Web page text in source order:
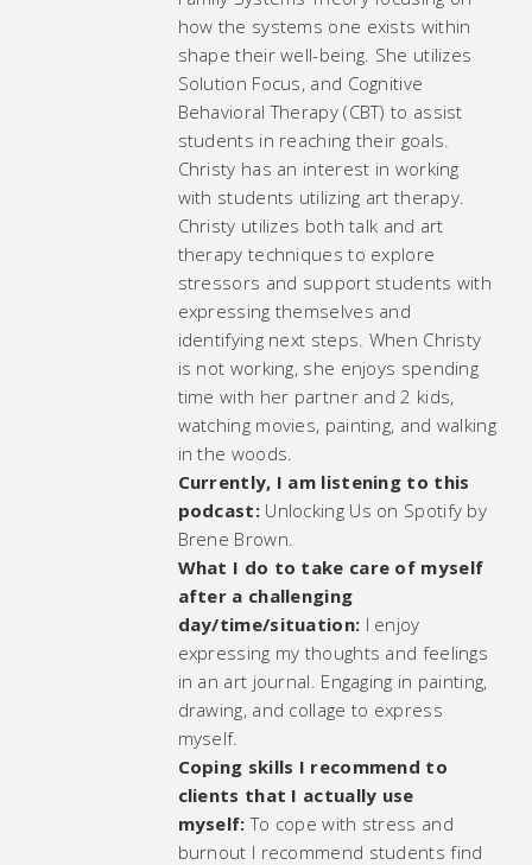
how the systems one exists within
shape their well-being. She utilizes
Solution Focus, and Cognitive
Behavioral Therapy (CBT) to assist
students in reaching their goals.
Christy has an interest in working
with students utilizing art therapy.
Christy utilizes both talk and art
therapy techniques to explore
stressors and support students with
expressing themselves and
identifying next steps. When Christy
is not working, she enjoys spending
time with her partner and 2 kids,
watching movies, painting, and walking
in the woods.
Currently, I am listening to this
podcast:Unlocking Us on Spotify by
Brene Brown.
What I do to take care of myself
after a challenging
day/time/situation: I enjoy
expressing my thoughts and feelings
in an art journal. Engaging in painting,
drawing, and collage to express
myself.
Coping skills I recommend to
clients that I actually use
myself: To cope with stress and
burnout I recommend students find